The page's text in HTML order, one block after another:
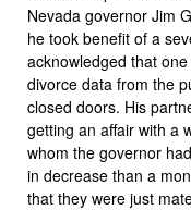
Nevada governor Jim
he took benefit of a
acknowledged that
divorce data from the
closed doors. His
getting an affair with a
whom the governor
in decrease than a
that they were just